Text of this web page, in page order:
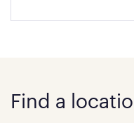
Find a